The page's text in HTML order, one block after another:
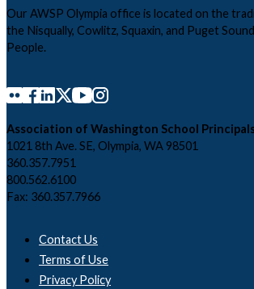
Our AWSP Olympia office is located on the
the Nisqually, Cowlitz, Squaxin, and Puget
People.
Association of Washington School
1021 8th Ave. SE, Olympia, WA 98501
360.357.7951
800.562.6100
Fax: 360.357.7966
Contact Us
Terms of Use
Privacy Policy